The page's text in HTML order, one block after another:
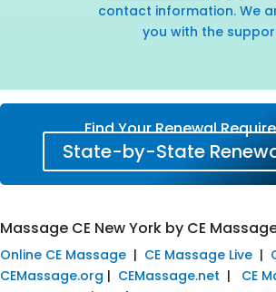
contact information. We
you with the
Find Your Renewal
State-by-State
Massage CE New York by CE
Online CE Massage | CE Massage Live |
CEMassage.org | CEMassage.net | CE